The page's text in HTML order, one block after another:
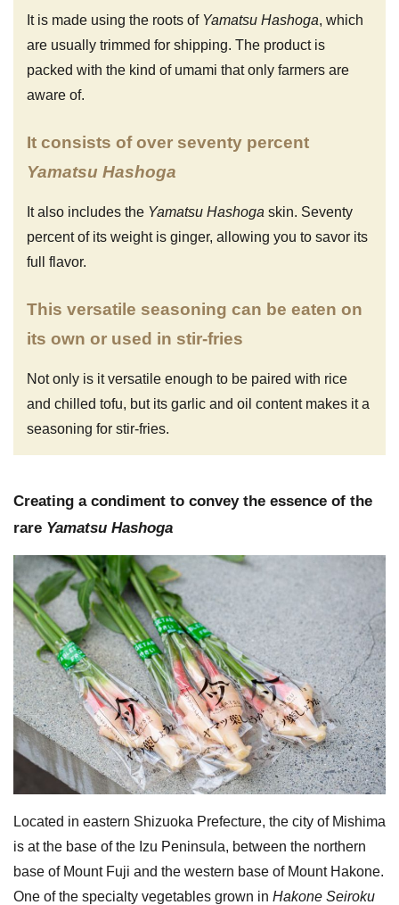
It is made using the roots of Yamatsu Hashoga, which
are usually trimmed for shipping. The product is
packed with the kind of umami that only farmers are
aware of.
It consists of over seventy percent
Yamatsu Hashoga
It also includes the Yamatsu Hashoga skin. Seventy
percent of its weight is ginger, allowing you to savor its
full flavor.
This versatile seasoning can be eaten on
its own or used in stir-fries
Not only is it versatile enough to be paired with rice
and chilled tofu, but its garlic and oil content makes it a
seasoning for stir-fries.
Creating a condiment to convey the essence of the
rare Yamatsu Hashoga
Located in eastern Shizuoka Prefecture, the city of Mishima
is at the base of the Izu Peninsula, between the northern
base of Mount Fuji and the western base of Mount Hakone.
One of the specialty vegetables grown in Hakone Seiroku